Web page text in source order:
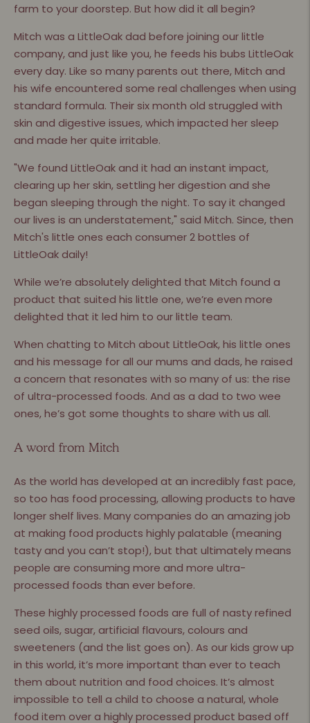
farm to your doorstep. But how did it all begin?
Mitch was a LittleOak dad before joining our little
company, and just like you, he feeds his bubs LittleOak
every day. Like so many parents out there, Mitch and
his wife encountered some real challenges when using
standard formula. Their six month old struggled with
skin and digestive issues, which impacted her sleep
and made her quite irritable.
"We found LittleOak and it had an instant impact,
clearing up her skin, settling her digestion and she
began sleeping through the night. To say it changed
our lives is an understatement," said Mitch. Since, then
Mitch's little ones each consumer 2 bottles of
LittleOak daily!
While we’re absolutely delighted that Mitch found a
product that suited his little one, we’re even more
delighted that it led him to our little team.
When chatting to Mitch about LittleOak, his little ones
and his message for all our mums and dads, he raised
a concern that resonates with so many of us: the rise
of ultra-processed foods. And as a dad to two wee
ones, he’s got some thoughts to share with us all.
A word from Mitch
As the world has developed at an incredibly fast pace,
so too has food processing, allowing products to have
longer shelf lives. Many companies do an amazing job
at making food products highly palatable (meaning
tasty and you can’t stop!), but that ultimately means
people are consuming more and more ultra-
processed foods than ever before.
These highly processed foods are full of nasty refined
seed oils, sugar, artificial flavours, colours and
sweeteners (and the list goes on). As our kids grow up
in this world, it’s more important than ever to teach
them about nutrition and food choices. It’s almost
impossible to tell a child to choose a natural, whole
food item over a highly processed product based off